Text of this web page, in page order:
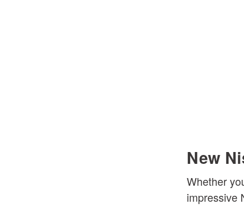
New
Whether
impressive